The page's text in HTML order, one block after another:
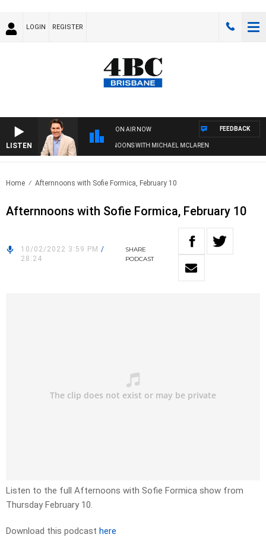
LOGIN REGISTER
LISTEN
ON AIR NOW
AFTERNOONS WITH MICHAEL MCLAREN
FEEDBACK
Home Afternnoons with Sofie Formica, February 10
Afternnoons with Sofie Formica, February 10
10/02/2022 3:59 PM /
28:24
SHARE
PODCAST
Listen to the full Afternoons with Sofie Formica show from
Thursday February 10.
Download this podcast here